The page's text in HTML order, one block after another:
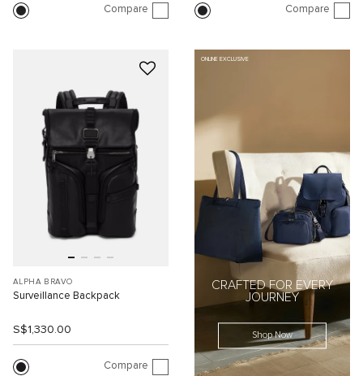
Compare Compare
ALPHA BRAVO
Surveillance Backpack
S$1,330.00
Compare
ONLINE EXCLUSIVE
CRAFTED FOR EVERY
JOURNEY
Shop Now